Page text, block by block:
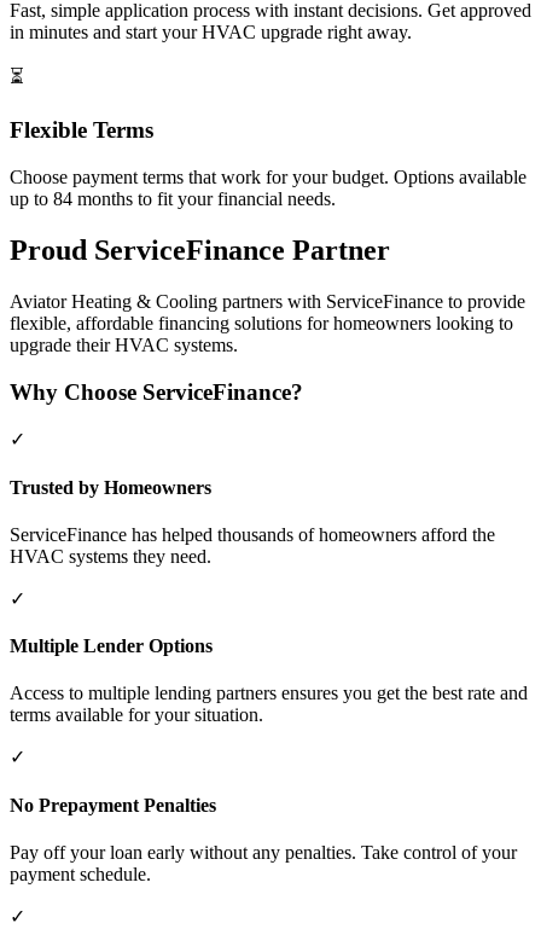
Fast, simple application process with instant decisions. Get approved
in minutes and start your HVAC upgrade right away.
⏳
Flexible Terms
Choose payment terms that work for your budget. Options available
up to 84 months to fit your financial needs.
Proud ServiceFinance Partner
Aviator Heating & Cooling partners with ServiceFinance to provide
flexible, affordable financing solutions for homeowners looking to
upgrade their HVAC systems.
Why Choose ServiceFinance?
✓
Trusted by Homeowners
ServiceFinance has helped thousands of homeowners afford the
HVAC systems they need.
✓
Multiple Lender Options
Access to multiple lending partners ensures you get the best rate and
terms available for your situation.
✓
No Prepayment Penalties
Pay off your loan early without any penalties. Take control of your
payment schedule.
✓